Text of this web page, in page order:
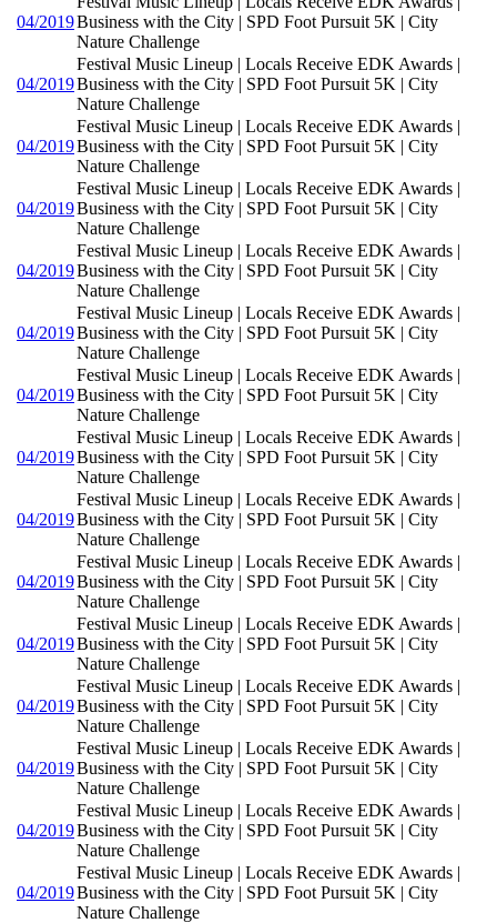
04/2019Business with the City | SPD Foot Pursuit 5K | City
Nature Challenge
04/2019
Festival Music Lineup | Locals Receive EDK Awards |
Business with the City | SPD Foot Pursuit 5K | City
Nature Challenge
04/2019
Festival Music Lineup | Locals Receive EDK Awards |
Business with the City | SPD Foot Pursuit 5K | City
Nature Challenge
04/2019
Festival Music Lineup | Locals Receive EDK Awards |
Business with the City | SPD Foot Pursuit 5K | City
Nature Challenge
04/2019
Festival Music Lineup | Locals Receive EDK Awards |
Business with the City | SPD Foot Pursuit 5K | City
Nature Challenge
04/2019
Festival Music Lineup | Locals Receive EDK Awards |
Business with the City | SPD Foot Pursuit 5K | City
Nature Challenge
04/2019
Festival Music Lineup | Locals Receive EDK Awards |
Business with the City | SPD Foot Pursuit 5K | City
Nature Challenge
04/2019
Festival Music Lineup | Locals Receive EDK Awards |
Business with the City | SPD Foot Pursuit 5K | City
Nature Challenge
04/2019
Festival Music Lineup | Locals Receive EDK Awards |
Business with the City | SPD Foot Pursuit 5K | City
Nature Challenge
04/2019
Festival Music Lineup | Locals Receive EDK Awards |
Business with the City | SPD Foot Pursuit 5K | City
Nature Challenge
04/2019
Festival Music Lineup | Locals Receive EDK Awards |
Business with the City | SPD Foot Pursuit 5K | City
Nature Challenge
04/2019
Festival Music Lineup | Locals Receive EDK Awards |
Business with the City | SPD Foot Pursuit 5K | City
Nature Challenge
04/2019
Festival Music Lineup | Locals Receive EDK Awards |
Business with the City | SPD Foot Pursuit 5K | City
Nature Challenge
04/2019
Festival Music Lineup | Locals Receive EDK Awards |
Business with the City | SPD Foot Pursuit 5K | City
Nature Challenge
04/2019
Festival Music Lineup | Locals Receive EDK Awards |
Business with the City | SPD Foot Pursuit 5K | City
Nature Challenge